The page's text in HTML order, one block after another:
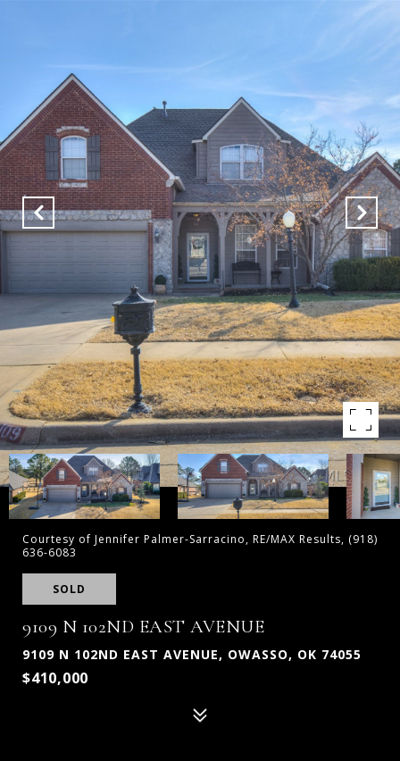
Courtesy of Jennifer Palmer-Sarracino, RE/MAX Results, (918)
636-6083
SOLD
9109 N 102ND EAST AVENUE
9109 N 102ND EAST AVENUE, OWASSO, OK 74055
$410,000